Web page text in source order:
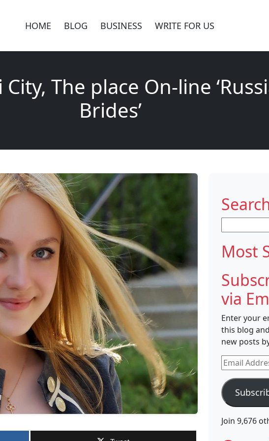
HOME BLOG BUSINESS WRITE FOR US
City, The place On-line
Brides’
for:
Most
via
Enter your
this blog
new posts
Email
Address
Join 9,676